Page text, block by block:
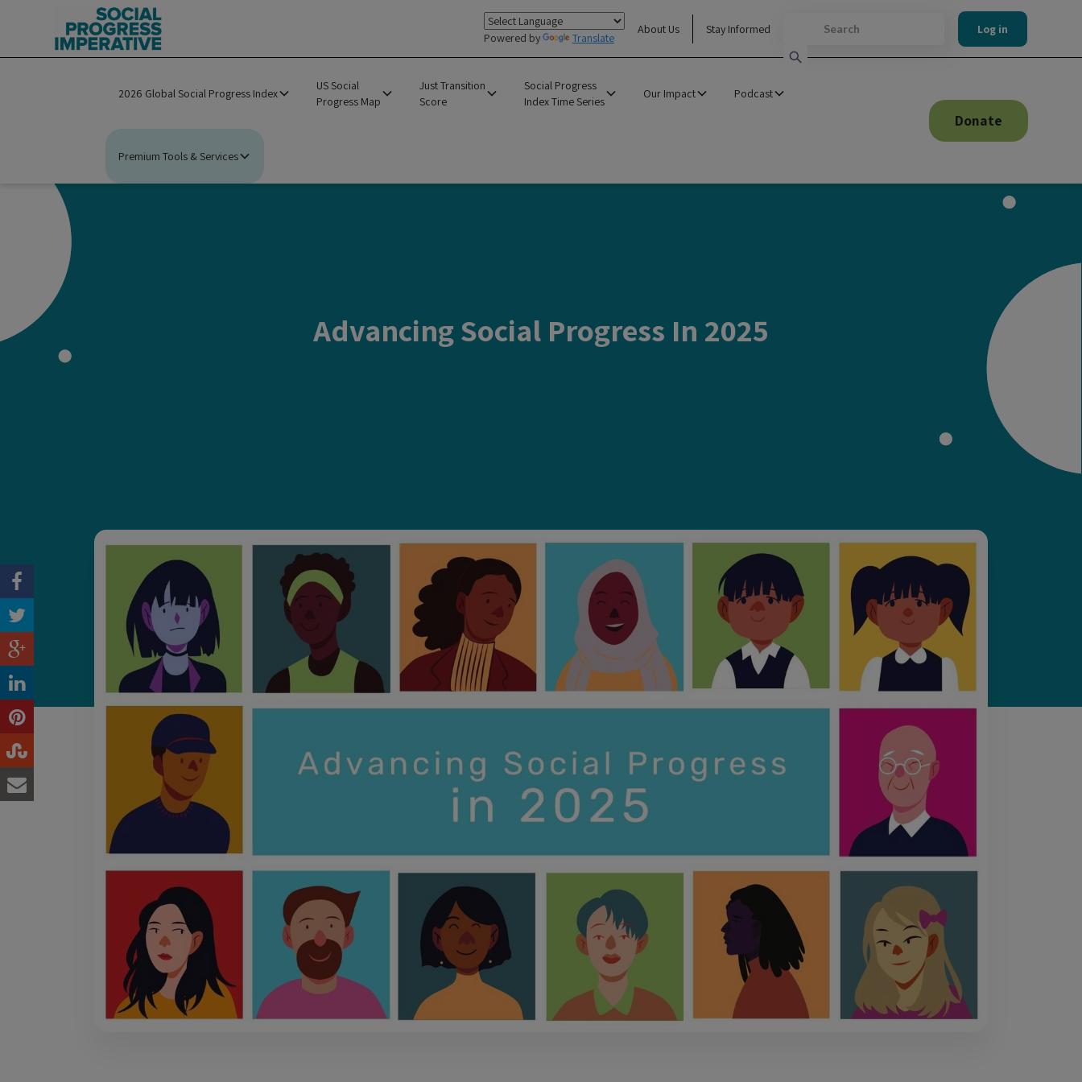
Powered by Translate
About Us Stay Informed Log in
2026 Global Social Progress Index
US Social
Progress Map
Just Transition
Score
Social Progress
Index Time Series
Our Impact Podcast
Premium Tools & Services
Donate
Advancing Social Progress In 2025